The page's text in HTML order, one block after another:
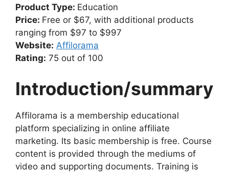
Product Type: Education
Price: Free or $67, with additional products
ranging from $97 to $997
Website: Affilorama
Rating: 75 out of 100
Introduction/summary
Affilorama is a membership educational
platform specializing in online affiliate
marketing. Its basic membership is free. Course
content is provided through the mediums of
video and supporting documents. Training is